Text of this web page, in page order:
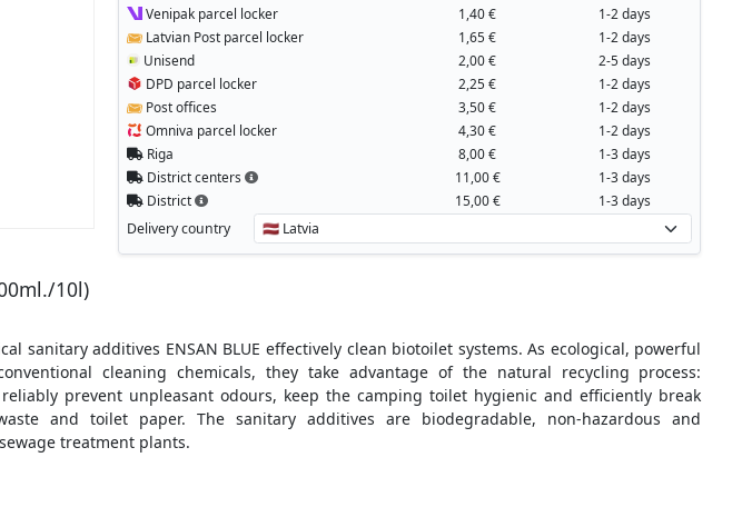
Venipak parcel locker
1,40 €
1-2 days
Latvian Post parcel locker
1,65 €
1-2 days
Unisend
2,00 €
2-5 days
DPD parcel locker
2,25 €
1-2 days
Post offices
3,50 €
1-2 days
Omniva parcel locker
4,30 €
1-2 days
Riga
8,00 €
1-3 days
District centers
11,00 €
1-3 days
District
15,00 € 1-3 days
Delivery country
10l)
sanitary additives ENSAN BLUE effectively clean biotoilet systems. As ecological, powerful
cleaning chemicals, they take advantage of the natural recycling process:
prevent unpleasant odours, keep the camping toilet hygienic and efficiently break
and toilet paper. The sanitary additives are biodegradable, non-hazardous and
treatment plants.